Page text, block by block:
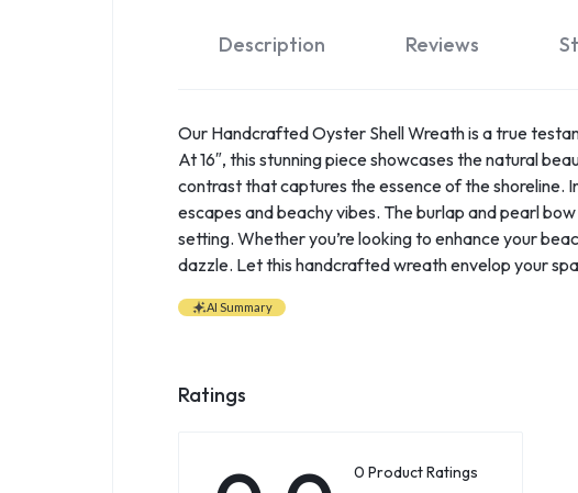
Description Reviews
Our Handcrafted Oyster Shell Wreath is a true
At 16″, this stunning piece showcases the natural
contrast that captures the essence of the shoreline.
escapes and beachy vibes. The burlap and pearl
setting. Whether you’re looking to enhance your
dazzle. Let this handcrafted wreath envelop your
AI Summary
Ratings
0 Product Ratings